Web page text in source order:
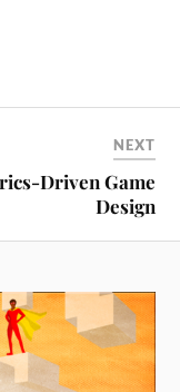
NEXT
Driven Game
Design